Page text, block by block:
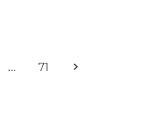
… 71
Next